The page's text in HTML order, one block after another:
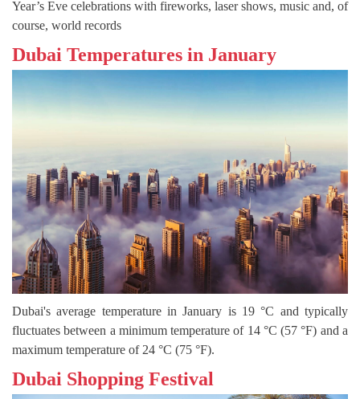
Year’s Eve celebrations with fireworks, laser shows, music and, of
course, world records
Dubai Temperatures in January
Dubai's average temperature in January is 19 °C and typically
fluctuates between a minimum temperature of 14 °C (57 °F) and a
maximum temperature of 24 °C (75 °F).
Dubai Shopping Festival